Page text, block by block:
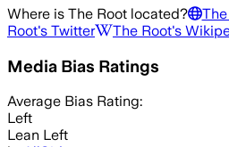
Where is The Root located?
Root's Twitter The Root's
Media Bias Ratings
Average Bias Rating:
Left
Lean Left